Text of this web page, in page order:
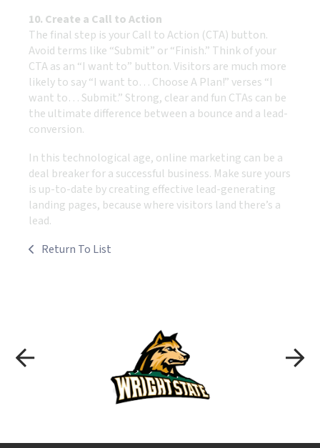
10. Create a Call to Action
The final step is your Call to Action (CTA) button.
Avoid terms like “Submit” or “Finish.” Think of your
CTA as an “I want to” button. Visitors are much more
likely to say “I want to… Choose A Plan!” verses “I
want to… Submit.” Strong, clear and fun CTAs can be
the ultimate difference between a bounce and a lead-
conversion.
In this technological age, online marketing can be a
deal breaker for a successful business. Make sure yours
is up-to-date by creating effective lead-generating
landing pages, because where visitors land there’s a
lead.
Return To List